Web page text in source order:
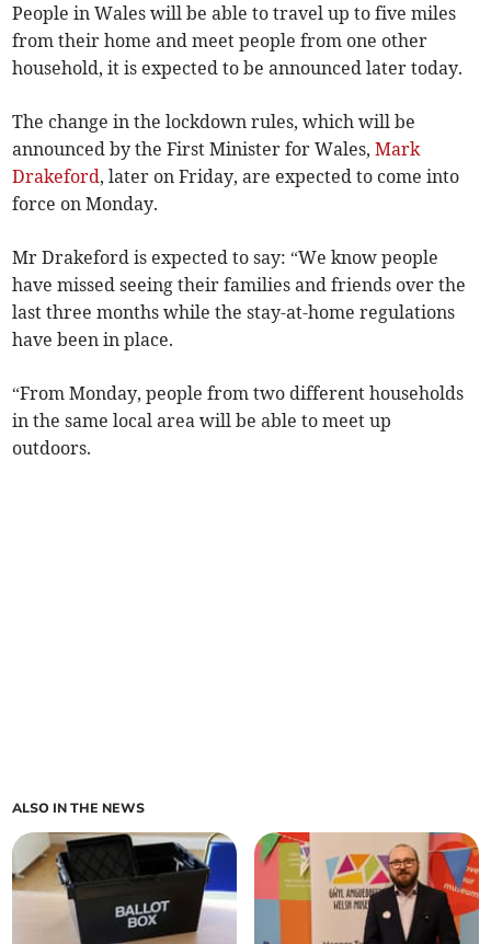
People in Wales will be able to travel up to five miles
from their home and meet people from one other
household, it is expected to be announced later today.
The change in the lockdown rules, which will be
announced by the First Minister for Wales,Mark
Drakeford, later on Friday, are expected to come into
force on Monday.
Mr Drakeford is expected to say: “We know people
have missed seeing their families and friends over the
last three months while the stay-at-home regulations
have been in place.
“From Monday, people from two different households
in the same local area will be able to meet up
outdoors.
ALSO IN THE NEWS